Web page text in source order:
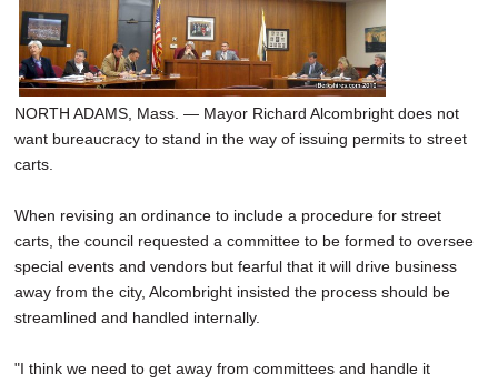
HEALTH
SCHOOLS
DINING
REAL ESTATE
SPECIAL SECTIONS
NORTH ADAMS, Mass. — Mayor Richard Alcombright does not
want bureaucracy to stand in the way of issuing permits to street
carts.
When revising an ordinance to include a procedure for street
carts, the council requested a committee to be formed to oversee
special events and vendors but fearful that it will drive business
away from the city, Alcombright insisted the process should be
streamlined and handled internally.
"I think we need to get away from committees and handle it